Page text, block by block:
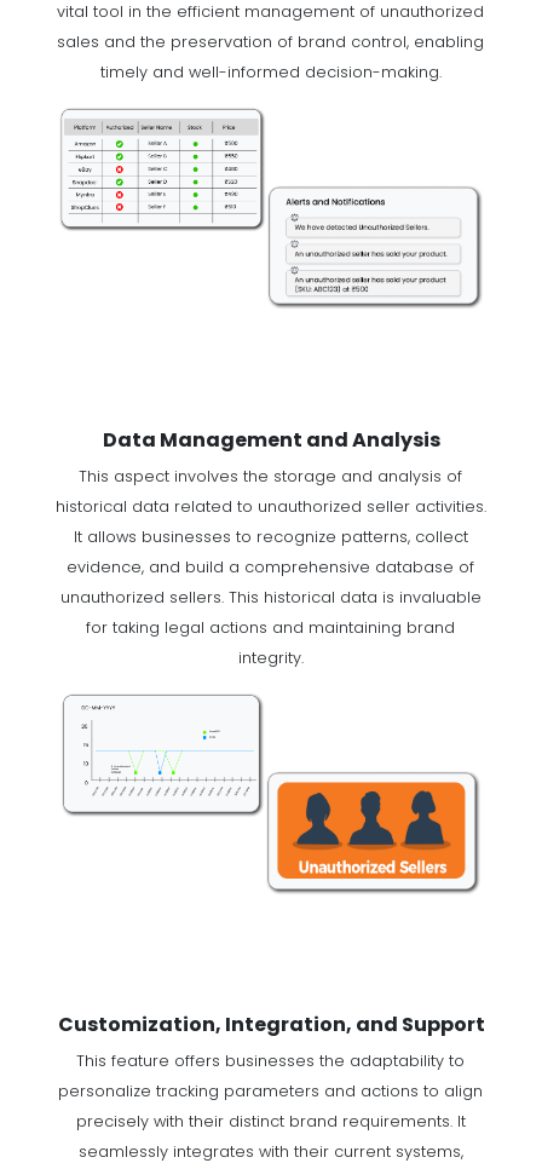
vital tool in the efficient management of unauthorized
sales and the preservation of brand control, enabling
timely and well-informed decision-making.
Data Management and Analysis
This aspect involves the storage and analysis of
historical data related to unauthorized seller activities.
It allows businesses to recognize patterns, collect
evidence, and build a comprehensive database of
unauthorized sellers. This historical data is invaluable
for taking legal actions and maintaining brand
integrity.
Customization, Integration, and Support
This feature offers businesses the adaptability to
personalize tracking parameters and actions to align
precisely with their distinct brand requirements. It
seamlessly integrates with their current systems,